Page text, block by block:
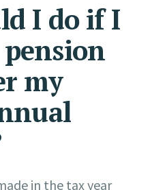
I do if I
my
in the tax year